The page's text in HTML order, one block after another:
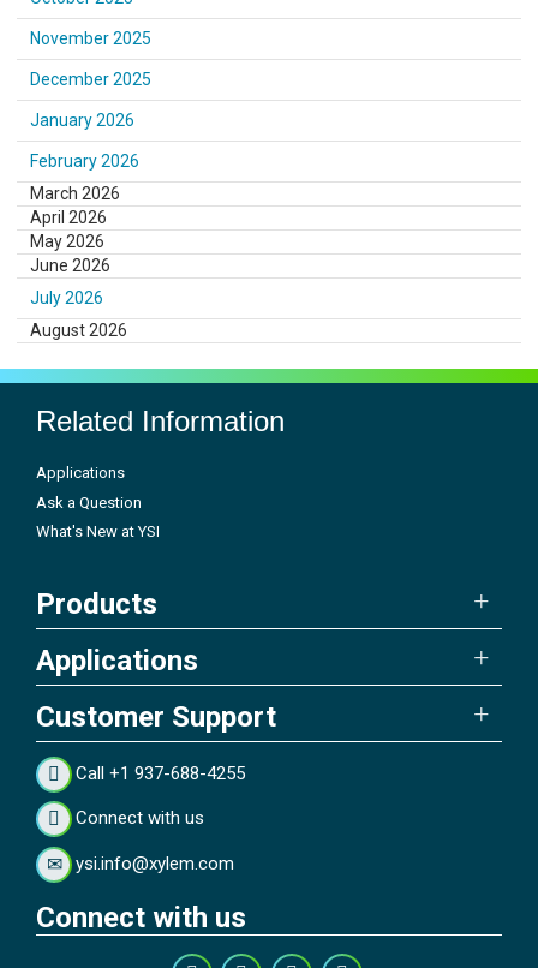
November 2025
December 2025
January 2026
February 2026
March 2026
April 2026
May 2026
June 2026
July 2026
August 2026
Related Information
Applications
Ask a Question
What's New at YSI
Products
Applications
Customer Support
Call +1 937-688-4255
Connect with us
ysi.info@xylem.com
Connect with us